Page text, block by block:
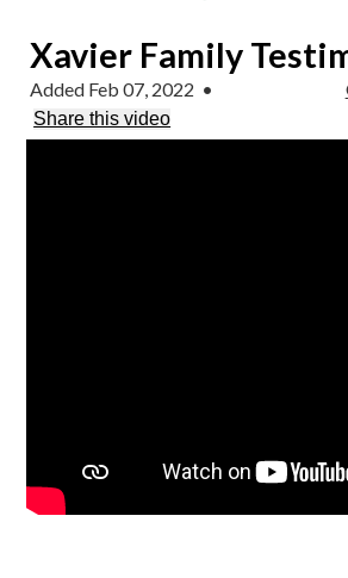
Parish
Xavier Family
Added Feb 07, 2022 •
Share this video